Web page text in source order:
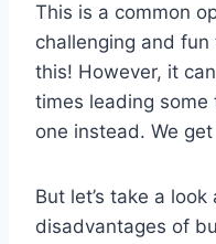
This is a common
challenging and
this! However, it
times leading
one instead. We
But let’s take a
disadvantages of